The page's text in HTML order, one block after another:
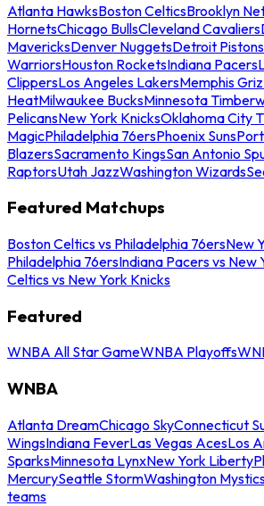
Atlanta HawksBoston CelticsBrooklyn
HornetsChicago BullsCleveland Cavaliers
MavericksDenver NuggetsDetroit Pistons
WarriorsHouston RocketsIndiana Pacers
ClippersLos Angeles LakersMemphis
HeatMilwaukee BucksMinnesota
PelicansNew York KnicksOklahoma City
MagicPhiladelphia 76ersPhoenix Suns
BlazersSacramento KingsSan Antonio
RaptorsUtah JazzWashington Wizards
Featured Matchups
Boston Celtics vs Philadelphia 76ersNew
Philadelphia 76ersIndiana Pacers vs New
Celtics vs New York Knicks
Featured
WNBA All Star GameWNBA Playoffs
WNBA
Atlanta DreamChicago SkyConnecticut
WingsIndiana FeverLas Vegas AcesLos
SparksMinnesota LynxNew York Liberty
MercurySeattle StormWashington
teams